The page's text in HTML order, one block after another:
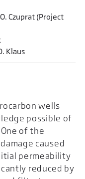
Czuprat (Project
Klaus
wells
possible of
of the
caused
permeability
reduced by